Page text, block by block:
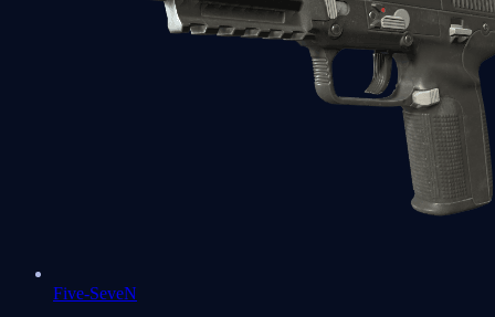
Five-SeveN